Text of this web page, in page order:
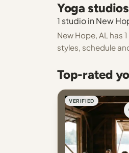
Yoga
1 studio in New
New Hope, AL has
styles, schedule
Top-rated
VERIFIED